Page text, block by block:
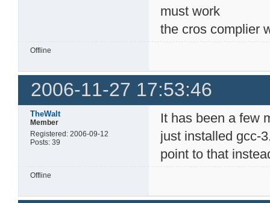
must work
the cros complier
Offline
2006-11-27 17:53:46
TheWalt
Member
Registered: 2006-09-12
Posts: 39
It has been a few
just installed gcc-
point to that
Offline